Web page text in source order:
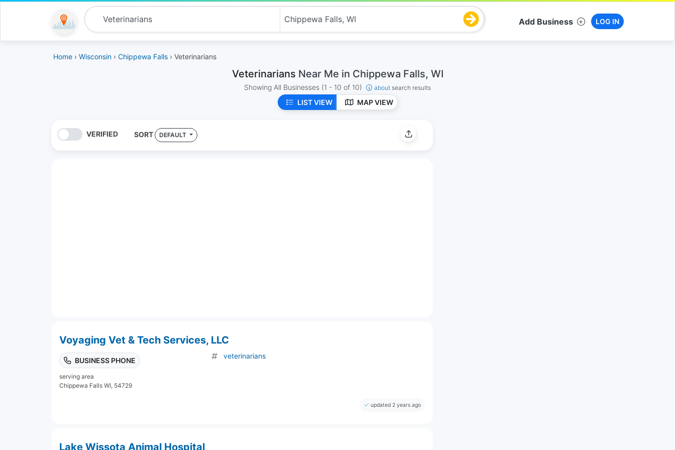
Add Business LOG IN
Home › Wisconsin › Chippewa Falls › Veterinarians
Veterinarians Near Me in Chippewa Falls, WI
Showing All Businesses (1 - 10 of 10) about search results
LIST VIEW MAP VIEW
VERIFIED SORT DEFAULT
Voyaging Vet & Tech Services, LLC
BUSINESS PHONE
serving area
Chippewa Falls WI, 54729
veterinarians
updated 2 years ago
Lake Wissota Animal Hospital